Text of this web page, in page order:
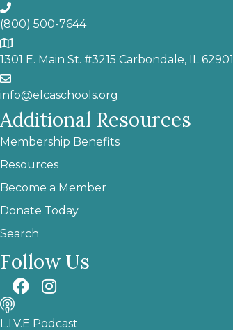
(800) 500-7644
1301 E. Main St. #3215 Carbondale, IL 62901
info@elcaschools.org
Additional Resources
Membership Benefits
Resources
Become a Member
Donate Today
Search
Follow Us
L.I.V.E Podcast